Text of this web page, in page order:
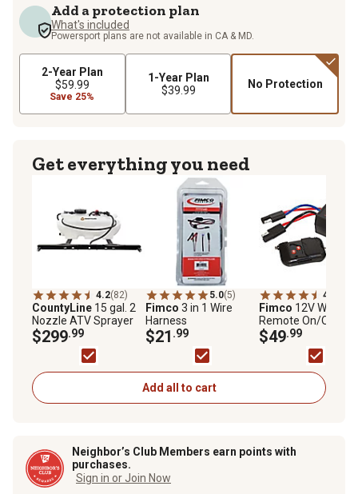
Add a protection plan
What's included
Powersport plans are not available in CA & MD.
2-Year Plan
$59.99
Save 25%
1-Year Plan
$39.99
No Protection
Get everything you need
4.2(82)
CountyLine 15 gal. 2
Nozzle ATV Sprayer
$299.99
5.0(5)
Fimco 3 in 1 Wire
Harness
$21 .99
4.2
Fimco 12V
Remote On/Off
Switch
$49.99
Add all to cart
Neighbor’s Club Members earn points with
purchases.
Sign in or Join Now